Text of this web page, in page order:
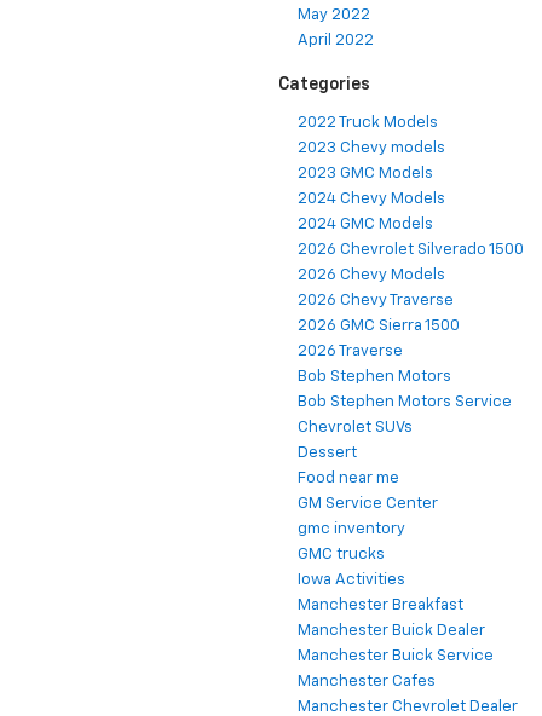
May 2022
April 2022
Categories
2022 Truck Models
2023 Chevy models
2023 GMC Models
2024 Chevy Models
2024 GMC Models
2026 Chevrolet Silverado 1500
2026 Chevy Models
2026 Chevy Traverse
2026 GMC Sierra 1500
2026 Traverse
Bob Stephen Motors
Bob Stephen Motors Service
Chevrolet SUVs
Dessert
Food near me
GM Service Center
gmc inventory
GMC trucks
Iowa Activities
Manchester Breakfast
Manchester Buick Dealer
Manchester Buick Service
Manchester Cafes
Manchester Chevrolet Dealer